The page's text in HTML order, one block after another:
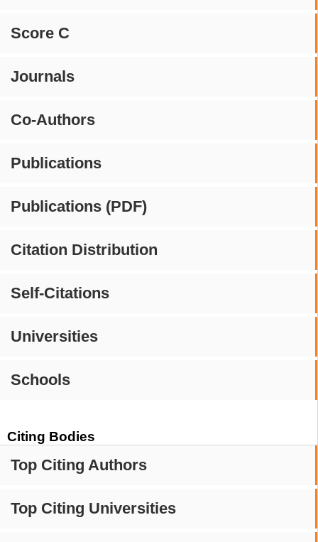
Score C
Journals
Co-Authors
Publications
Publications (PDF)
Citation Distribution
Self-Citations
Universities
Schools
Citing Bodies
Top Citing Authors
Top Citing Universities